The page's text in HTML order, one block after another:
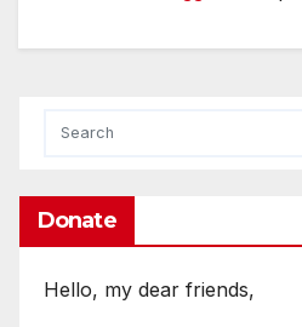
Donate
Hello, my dear friends,